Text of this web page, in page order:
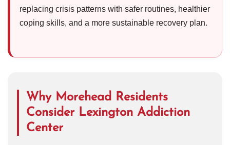
replacing crisis patterns with safer routines, healthier
coping skills, and a more sustainable recovery plan.
Why Morehead Residents
Consider Lexington Addiction
Center